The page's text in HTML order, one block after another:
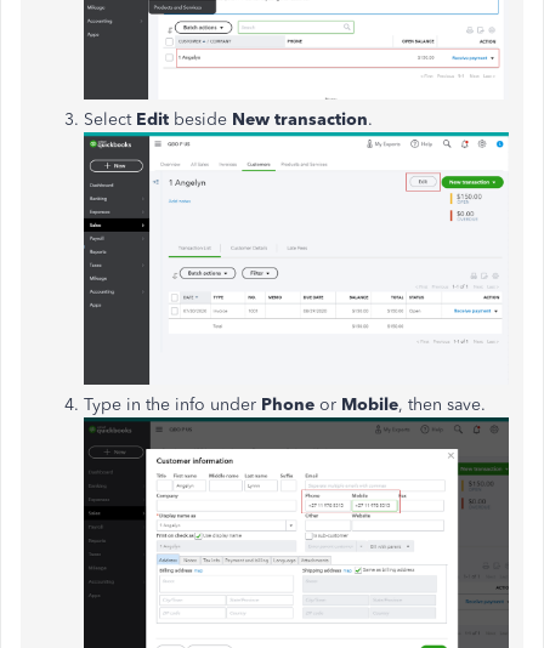
Select Edit beside New transaction.
Type in the info under Phone or Mobile, then save.